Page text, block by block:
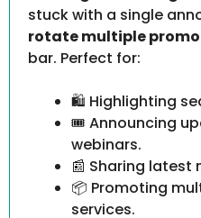
stuck with a single
rotate multiple
bar. Perfect for:
🛍 Highlighting
🎟 Announcing
webinars.
📰 Sharing latest
📦 Promoting
services.